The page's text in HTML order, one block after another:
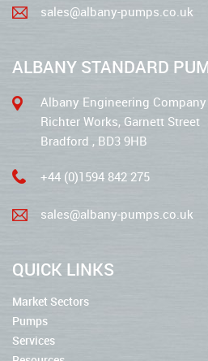
sales@albany-pumps.co.uk
ALBANY STANDARD
Albany Engineering
Richter Works, Garnett Street
Bradford , BD3 9HB
+44 (0)1594 842 275
sales@albany-pumps.co.uk
QUICK LINKS
Market Sectors
Pumps
Services